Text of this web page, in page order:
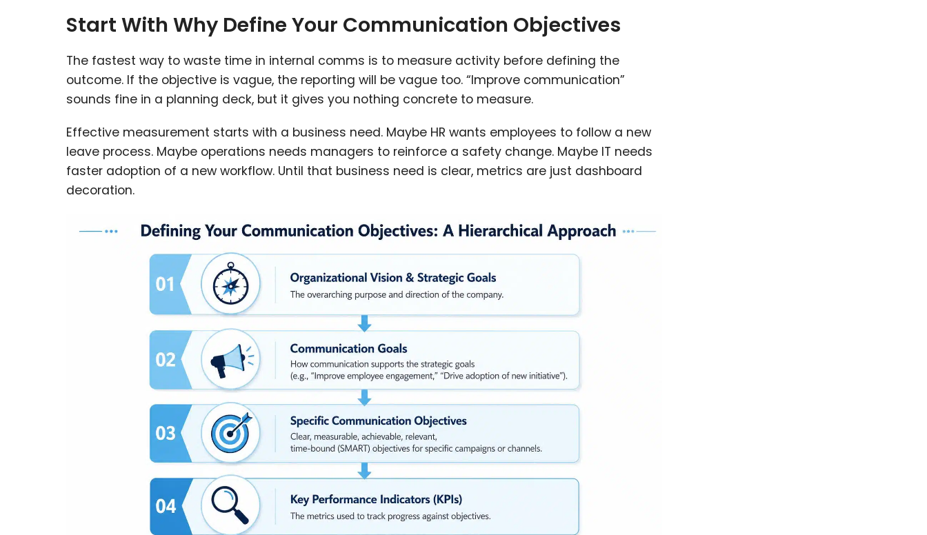
Start With Why Define Your Communication Objectives
The fastest way to waste time in internal comms is to measure activity before defining the
outcome. If the objective is vague, the reporting will be vague too. “Improve communication”
sounds fine in a planning deck, but it gives you nothing concrete to measure.
Effective measurement starts with a business need. Maybe HR wants employees to follow a new
leave process. Maybe operations needs managers to reinforce a safety change. Maybe IT needs
faster adoption of a new workflow. Until that business need is clear, metrics are just dashboard
decoration.